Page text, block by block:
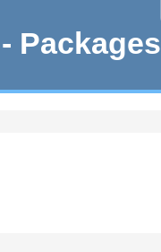
Packages